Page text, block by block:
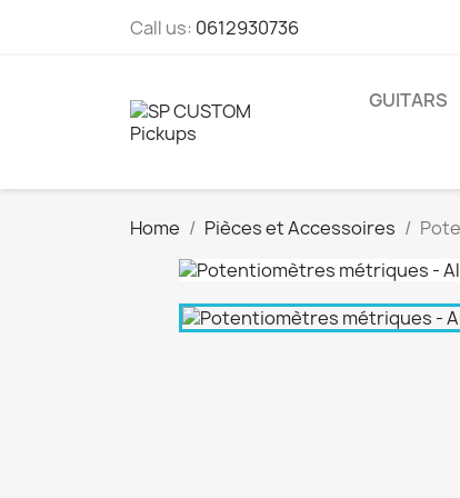
Call us: 0612930736
GUITARS
Home Pièces et Accessoires